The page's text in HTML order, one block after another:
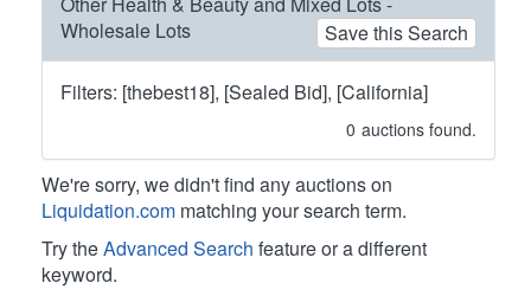
Wholesale Lots
Save this Search
Filters: [thebest18], [Sealed Bid], [California]
0 auctions found.
We're sorry, we didn't find any auctions on
Liquidation.com matching your search term.
Try theAdvanced Search feature or a different
keyword.